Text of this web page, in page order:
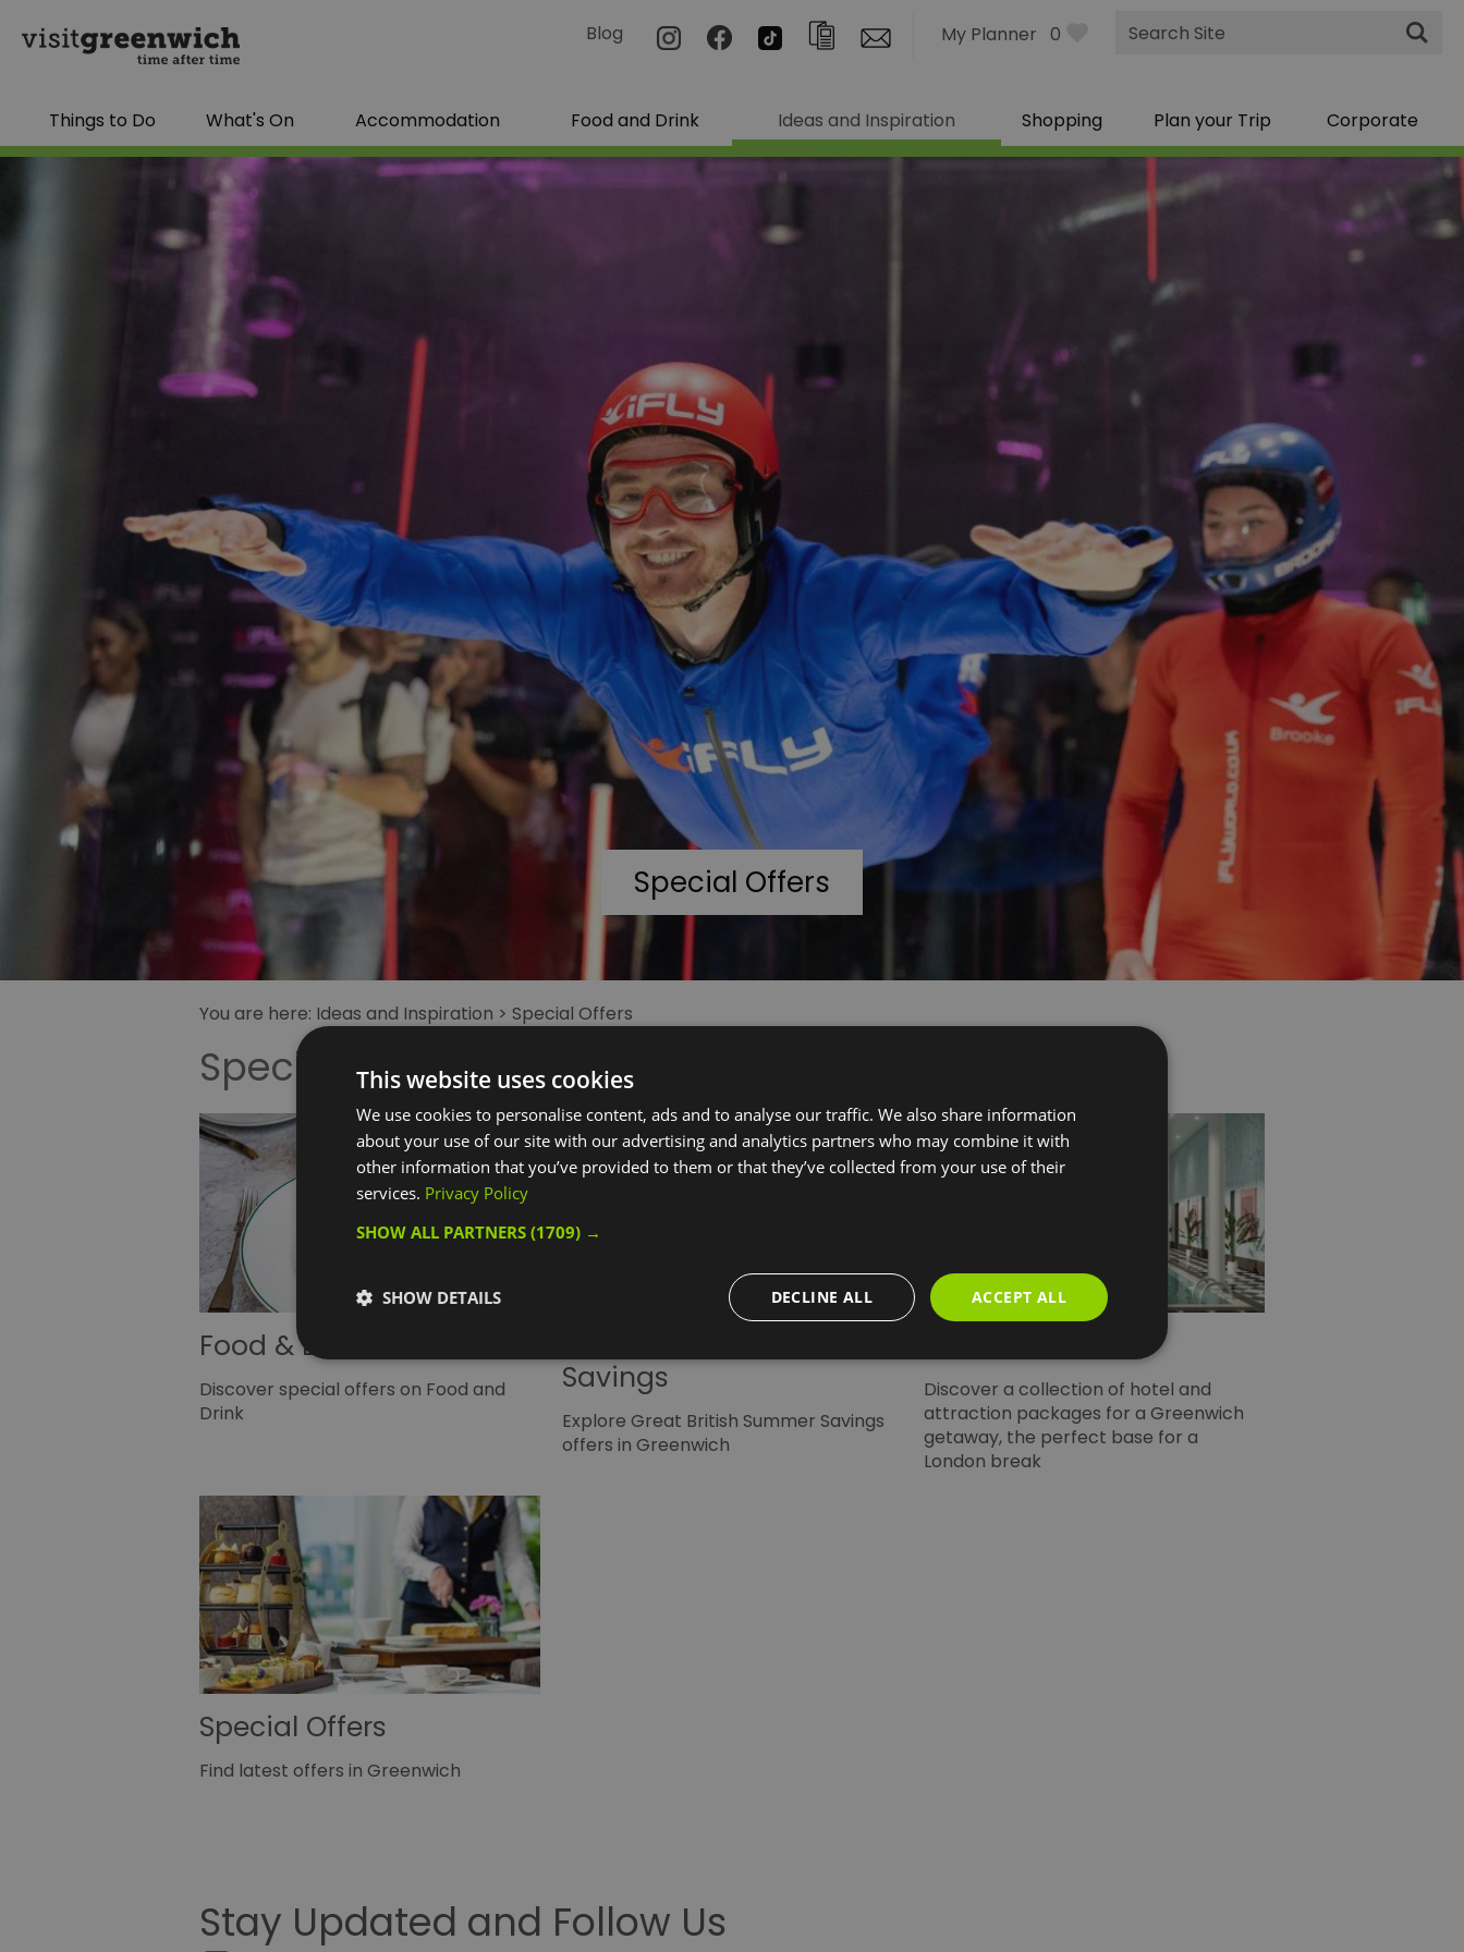
Blog My Planner 0
Site
Search
Things to Do What's On Accommodation Food and Drink Ideas and Inspiration Shopping Plan your Trip Corporate
Special Offers
You are here: Ideas and Inspiration > Special Offers
Special Offers
Food & Drink Offers
Discover special offers on Food and
Drink
Savings
Explore Great British Summer Savings
offers in Greenwich
Discover a collection of hotel and
attraction packages for a Greenwich
getaway, the perfect base for a
London break
Special Offers
Find latest offers in Greenwich
Stay Updated and Follow Us
This website uses cookies
We use cookies to personalise content, ads and to analyse our traffic. We also share information
about your use of our site with our advertising and analytics partners who may combine it with
other information that you’ve provided to them or that they’ve collected from your use of their
services. Privacy Policy
SHOW ALL PARTNERS (1709) →
ACCEPT ALL
DECLINE ALL
SHOW DETAILS